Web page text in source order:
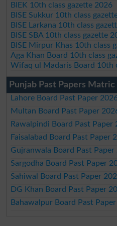
BIEK 10th class gazette 2026
BISE Sukkur 10th class
BISE Larkana 10th class
BISE SBA 10th class gazette
BISE Mirpur Khas 10th class
Aga Khan Board 10th class
Wifaq ul Madaris Board 10th
Punjab Past Papers
Lahore Board Past Paper
Multan Board Past Paper
Rawalpindi Board Past Paper
Faisalabad Board Past Paper
Gujranwala Board Past Paper
Sargodha Board Past Paper
Sahiwal Board Past Paper
DG Khan Board Past Paper
Bahawalpur Board Past